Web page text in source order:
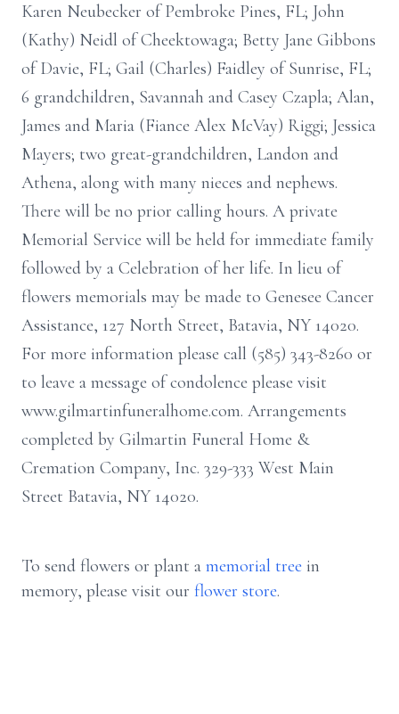
Karen Neubecker of Pembroke Pines, FL; John
(Kathy) Neidl of Cheektowaga; Betty Jane Gibbons
of Davie, FL; Gail (Charles) Faidley of Sunrise, FL;
6 grandchildren, Savannah and Casey Czapla; Alan,
James and Maria (Fiance Alex McVay) Riggi; Jessica
Mayers; two great-grandchildren, Landon and
Athena, along with many nieces and nephews.
There will be no prior calling hours. A private
Memorial Service will be held for immediate family
followed by a Celebration of her life. In lieu of
flowers memorials may be made to Genesee Cancer
Assistance, 127 North Street, Batavia, NY 14020.
For more information please call (585) 343-8260 or
to leave a message of condolence please visit
www.gilmartinfuneralhome.com. Arrangements
completed by Gilmartin Funeral Home &
Cremation Company, Inc. 329-333 West Main
Street Batavia, NY 14020.
To send flowers or plant a memorial tree in
memory, please visit our flower store.